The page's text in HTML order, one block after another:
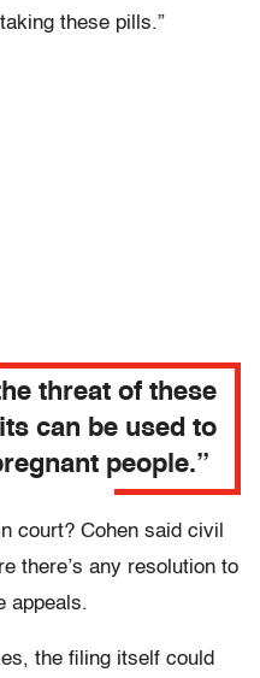
these pills.”
threat of these
can be used to
people.”
court? Cohen said civil
there’s any resolution to
appeals.
the filing itself could